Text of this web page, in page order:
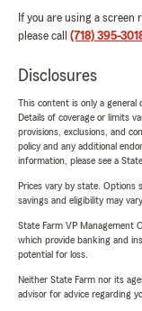
If you are using a
please call (718) 395-
Disclosures
This content is only a general
Details of coverage or limits
provisions, exclusions, and
policy and any additional
information, please see a
Prices vary by state. Options
savings and eligibility may vary.
State Farm VP Management
which provide banking and
potential for loss.
Neither State Farm nor its
advisor for advice regarding